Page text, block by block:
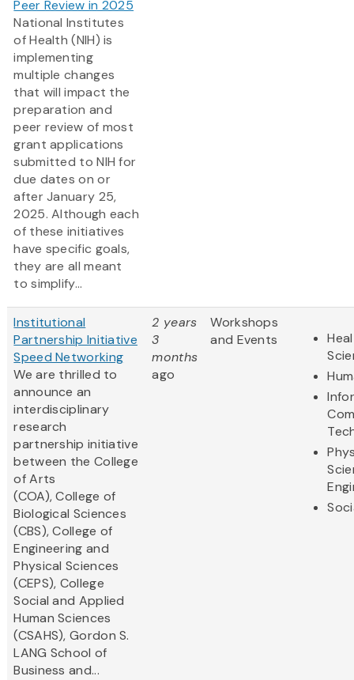
Peer Review in 2025
National Institutes
of Health (NIH) is
implementing
multiple changes
that will impact the
preparation and
peer review of most
grant applications
submitted to NIH for
due dates on or
after January 25,
2025. Although each
of these initiatives
have specific goals,
they are all meant
to simplify...
Institutional
Partnership Initiative
Speed Networking
We are thrilled to
announce an
interdisciplinary
research
partnership initiative
between the College
of Arts
(COA), College of
Biological Sciences
(CBS), College of
Engineering and
Physical Sciences
(CEPS), College
Social and Applied
Human Sciences
(CSAHS), Gordon S.
LANG School of
Business and...
2 years
3
months
ago
Workshops
and Events